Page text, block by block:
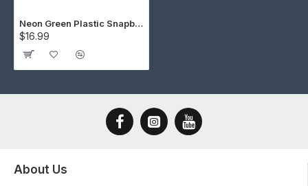
Neon Green Plastic Snapback Cap Making Kit (5 Kit)
$16.99
About Us